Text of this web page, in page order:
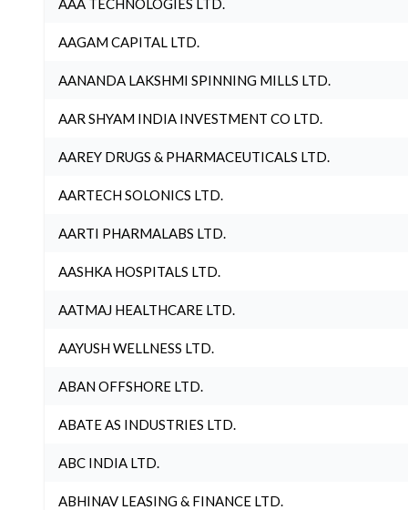
AAA TECHNOLOGIES LTD.
AAGAM CAPITAL LTD.
AANANDA LAKSHMI SPINNING MILLS LTD.
AAR SHYAM INDIA INVESTMENT CO LTD.
AAREY DRUGS & PHARMACEUTICALS LTD.
AARTECH SOLONICS LTD.
AARTI PHARMALABS LTD.
AASHKA HOSPITALS LTD.
AATMAJ HEALTHCARE LTD.
AAYUSH WELLNESS LTD.
ABAN OFFSHORE LTD.
ABATE AS INDUSTRIES LTD.
ABC INDIA LTD.
ABHINAV LEASING & FINANCE LTD.